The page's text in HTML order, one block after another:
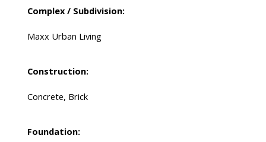
Complex / Subdivision:
Maxx Urban Living
Construction:
Concrete, Brick
Foundation: